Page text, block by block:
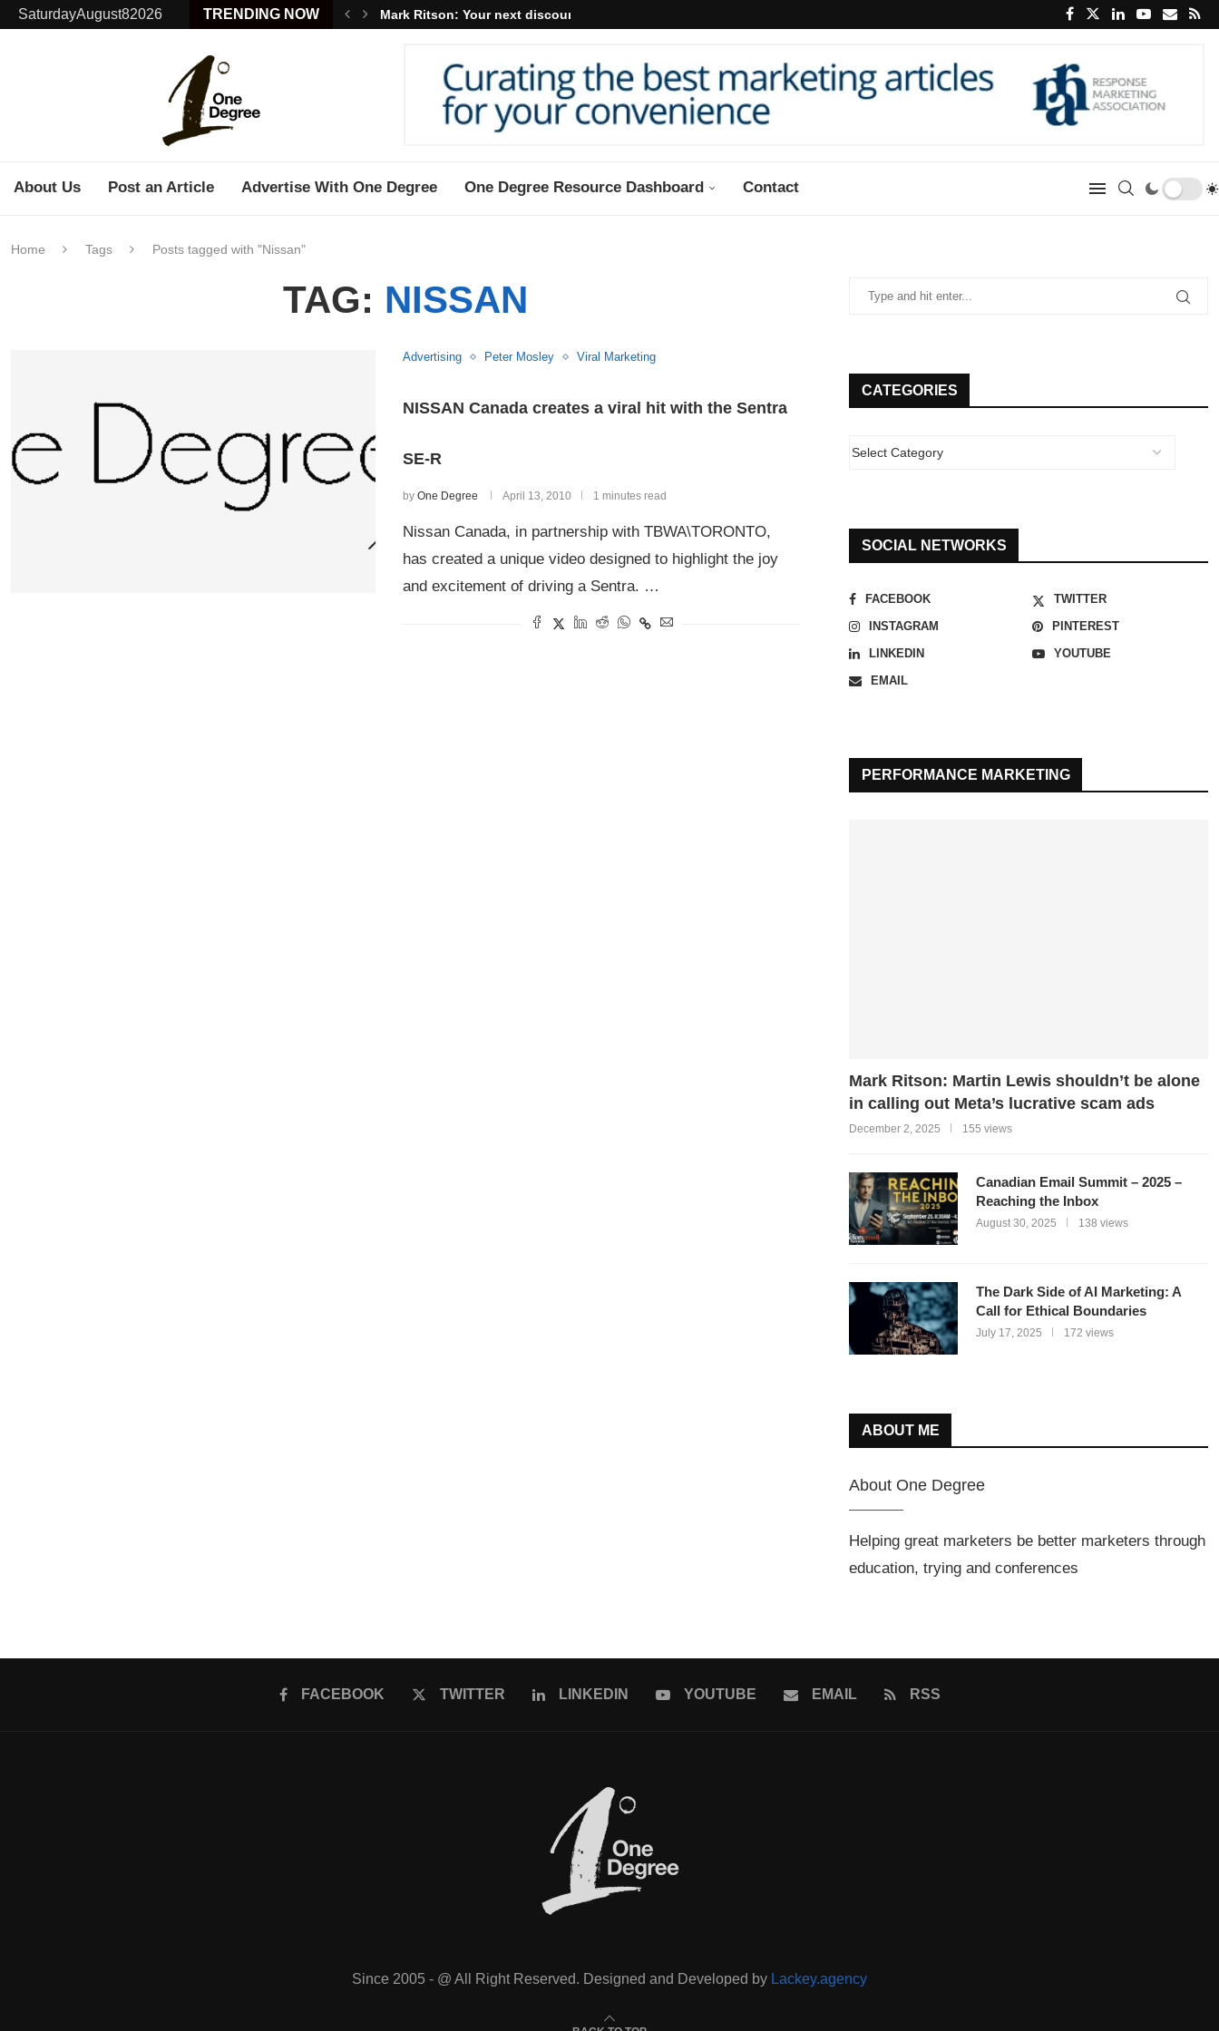
SaturdayAugust82026 TRENDING NOW Mark Ritson: Your next discount may...
About Us Post an Article Advertise With One Degree One Degree Resource Dashboard Contact
Home Tags Posts tagged with "Nissan"
TAG: NISSAN
Advertising Peter Mosley Viral Marketing
NISSAN Canada creates a viral hit with the Sentra
SE-R
byOne Degree April 13, 2010 1 minutes read
Nissan Canada, in partnership with TBWA\TORONTO,
has created a unique video designed to highlight the joy
and excitement of driving a Sentra. …
CATEGORIES
SOCIAL NETWORKS
FACEBOOK
TWITTER
INSTAGRAM
PINTEREST
LINKEDIN
YOUTUBE
EMAIL
PERFORMANCE MARKETING
Mark Ritson: Martin Lewis shouldn’t be alone
in calling out Meta’s lucrative scam ads
December 2, 2025 155 views
Canadian Email Summit – 2025 –
Reaching the Inbox
August 30, 2025 138 views
The Dark Side of AI Marketing: A
Call for Ethical Boundaries
July 17, 2025 172 views
ABOUT ME
About One Degree
Helping great marketers be better marketers through
education, trying and conferences
FACEBOOK TWITTER LINKEDIN YOUTUBE EMAIL RSS
Since 2005 - @ All Right Reserved. Designed and Developed by Lackey.agency